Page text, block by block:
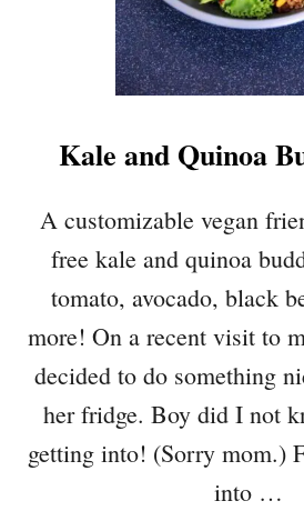
Kale and Quinoa
A customizable vegan
free kale and quinoa
tomato, avocado, black
more! On a recent visit to
decided to do something
her fridge. Boy did I not
getting into! (Sorry mom.)
into …